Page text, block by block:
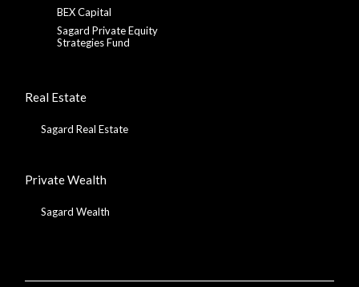
BEX Capital
Sagard Private Equity
Strategies Fund
Real Estate
Sagard Real Estate
Private Wealth
Sagard Wealth